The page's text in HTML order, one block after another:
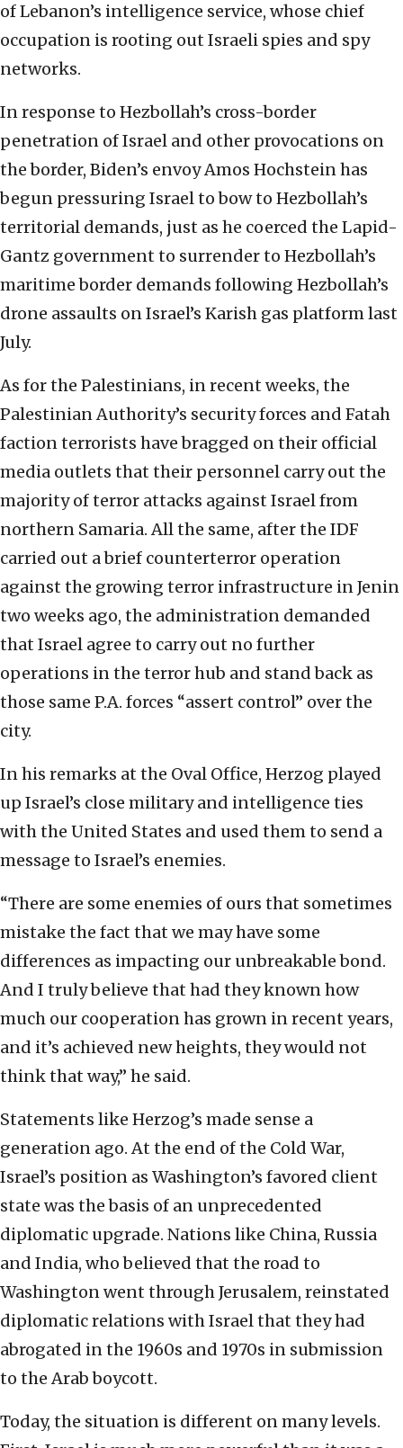
of Lebanon’s intelligence service, whose chief
occupation is rooting out Israeli spies and spy
networks.
In response to Hezbollah’s cross-border
penetration of Israel and other provocations on
the border, Biden’s envoy Amos Hochstein has
begun pressuring Israel to bow to Hezbollah’s
territorial demands, just as he coerced the Lapid-
Gantz government to surrender to Hezbollah’s
maritime border demands following Hezbollah’s
drone assaults on Israel’s Karish gas platform last
July.
As for the Palestinians, in recent weeks, the
Palestinian Authority’s security forces and Fatah
faction terrorists have bragged on their official
media outlets that their personnel carry out the
majority of terror attacks against Israel from
northern Samaria. All the same, after the IDF
carried out a brief counterterror operation
against the growing terror infrastructure in Jenin
two weeks ago, the administration demanded
that Israel agree to carry out no further
operations in the terror hub and stand back as
those same P.A. forces “assert control” over the
city.
In his remarks at the Oval Office, Herzog played
up Israel’s close military and intelligence ties
with the United States and used them to send a
message to Israel’s enemies.
“There are some enemies of ours that sometimes
mistake the fact that we may have some
differences as impacting our unbreakable bond.
And I truly believe that had they known how
much our cooperation has grown in recent years,
and it’s achieved new heights, they would not
think that way,” he said.
Statements like Herzog’s made sense a
generation ago. At the end of the Cold War,
Israel’s position as Washington’s favored client
state was the basis of an unprecedented
diplomatic upgrade. Nations like China, Russia
and India, who believed that the road to
Washington went through Jerusalem, reinstated
diplomatic relations with Israel that they had
abrogated in the 1960s and 1970s in submission
to the Arab boycott.
Today, the situation is different on many levels.